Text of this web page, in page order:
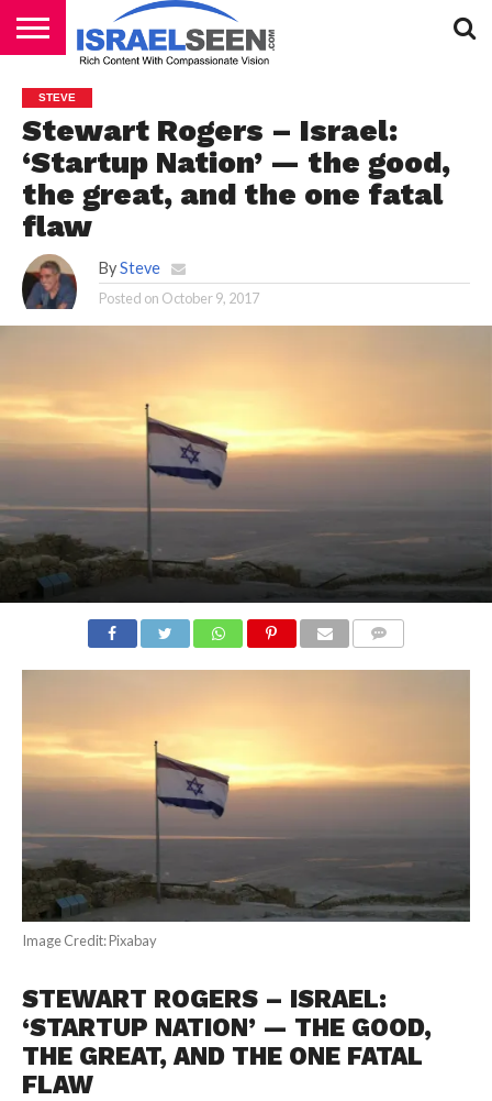
PODCASTS
STEVE
Stewart Rogers – Israel:
‘Startup Nation’ — the good,
the great, and the one fatal
flaw
By Steve
Posted on October 9, 2017
Image Credit: Pixabay
STEWART ROGERS – ISRAEL:
‘STARTUP NATION’ — THE GOOD,
THE GREAT, AND THE ONE FATAL
FLAW